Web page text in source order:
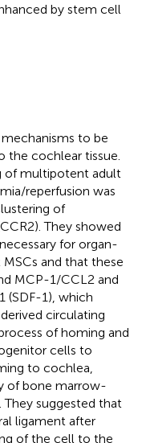
by stem cell
to be
cochlear tissue.
of multipotent adult
reperfusion was
of
They showed
for organ-
and that these
MCP-1/CCL2 and
(SDF-1), which
circulating
of homing and
cells to
to cochlea,
of bone marrow-
suggested that
ligament after
of the cell to the